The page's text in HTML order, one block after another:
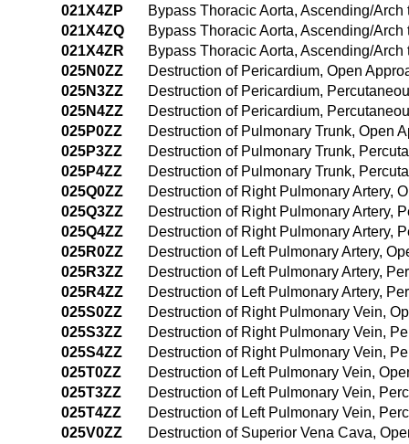
021X4ZP
Bypass Thoracic Aorta, Ascending/
021X4ZQ
Bypass Thoracic Aorta, Ascending/
021X4ZR
Bypass Thoracic Aorta, Ascending/
025N0ZZ
Destruction of Pericardium, Open
025N3ZZ
Destruction of Pericardium,
025N4ZZ
Destruction of Pericardium,
025P0ZZ
Destruction of Pulmonary Trunk, Open
025P3ZZ
Destruction of Pulmonary Trunk,
025P4ZZ
Destruction of Pulmonary Trunk,
025Q0ZZ
Destruction of Right Pulmonary Artery,
025Q3ZZ
Destruction of Right Pulmonary Artery,
025Q4ZZ
Destruction of Right Pulmonary Artery,
025R0ZZ
Destruction of Left Pulmonary Artery,
025R3ZZ
Destruction of Left Pulmonary Artery,
025R4ZZ
Destruction of Left Pulmonary Artery,
025S0ZZ
Destruction of Right Pulmonary Vein,
025S3ZZ
Destruction of Right Pulmonary Vein,
025S4ZZ
Destruction of Right Pulmonary Vein,
025T0ZZ
Destruction of Left Pulmonary Vein,
025T3ZZ
Destruction of Left Pulmonary Vein,
025T4ZZ
Destruction of Left Pulmonary Vein,
025V0ZZ
Destruction of Superior Vena Cava,